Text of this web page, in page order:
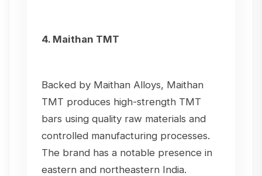
4. Maithan TMT
Backed by Maithan Alloys, Maithan
TMT produces high-strength TMT
bars using quality raw materials and
controlled manufacturing processes.
The brand has a notable presence in
eastern and northeastern India.